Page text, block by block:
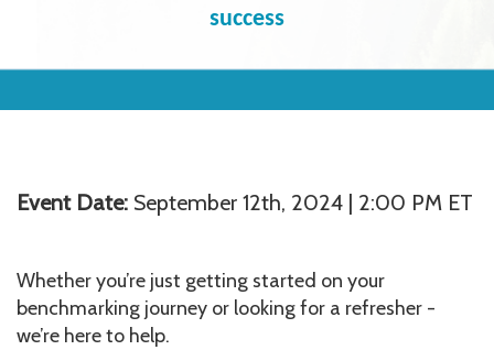
success
Event Date: September 12th, 2024 | 2:00 PM ET
Whether you’re just getting started on your
benchmarking journey or looking for a refresher -
we’re here to help.